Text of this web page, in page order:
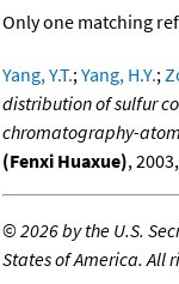
Only one matching
Yang, Y.T.;Yang, H.Y.;
distribution of sulfur
chromatography-
(Fenxi Huaxue),
©2026 by the U.S.
States of America. All